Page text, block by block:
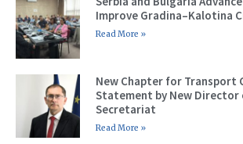
Improve Gradina–Kalotina
Read More »
New Chapter for Transport
Statement by New Director
Secretariat
Read More »